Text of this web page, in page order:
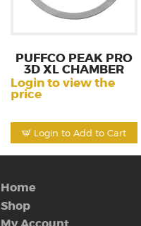
Login to Add to Cart
PUFFCO PEAK PRO
3D XL CHAMBER
Login to view the
price
Home
Shop